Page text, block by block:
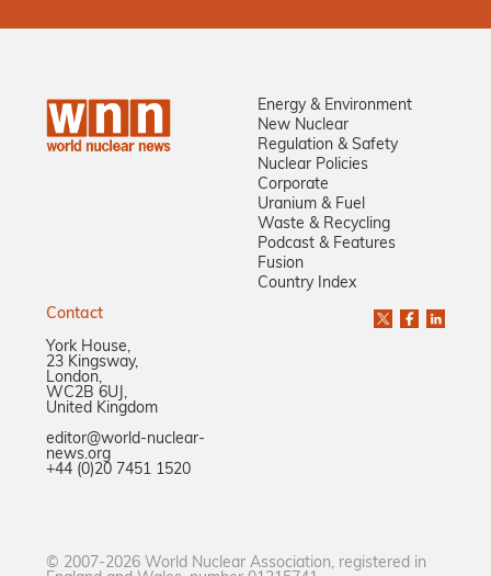
Energy & Environment
New Nuclear
Regulation & Safety
Nuclear Policies
Corporate
Uranium & Fuel
Waste & Recycling
Podcast & Features
Fusion
Country Index
Contact
York House,
23 Kingsway,
London,
WC2B 6UJ,
United Kingdom
editor@world-nuclear-
news.org
+44 (0)20 7451 1520
© 2007-2026 World Nuclear Association, registered in